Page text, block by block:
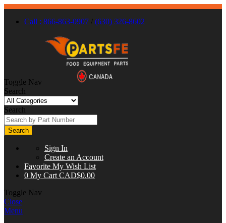
Call : 866-863-0907 / (630) 326-8602
Toggle Nav
Search
Search
Search
Sign In
Create an Account
Favorite My Wish List
0 My Cart CAD$0.00
Toggle Nav
Close
Menu